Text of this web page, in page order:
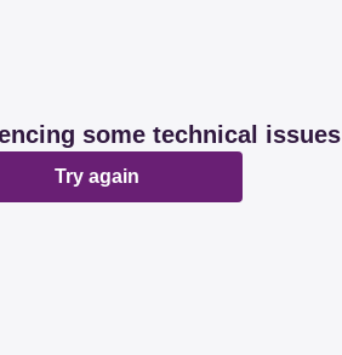
some technical issues
Try again